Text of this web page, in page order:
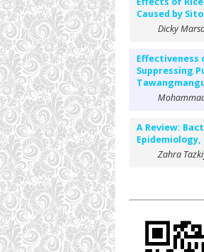
Caused by
Dicky
Effectiveness
Suppressing
A Review:
Zahra